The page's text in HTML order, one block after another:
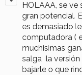
HOLAAA, se
gran potencial.
es demasiado
computadora (
muchisimas
salga la
bajarle o que